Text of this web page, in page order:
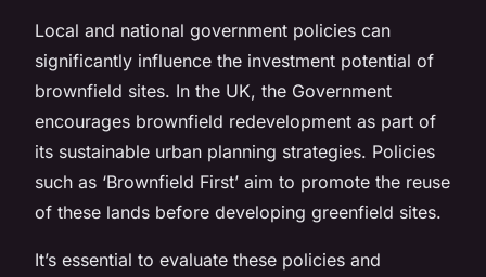
Local and national government policies can
significantly influence the investment potential of
brownfield sites. In the UK, the Government
encourages brownfield redevelopment as part of
its sustainable urban planning strategies. Policies
such as ‘Brownfield First’ aim to promote the reuse
of these lands before developing greenfield sites.
It’s essential to evaluate these policies and